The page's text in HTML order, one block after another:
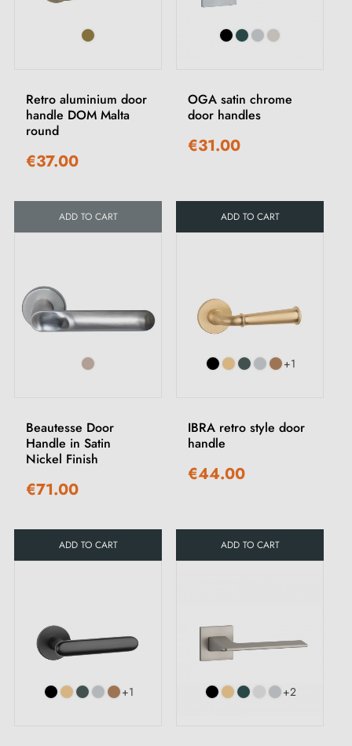
Retro aluminium door
handle DOM Malta
round
€37.00
ADD TO CART
OGA satin chrome
door handles
€31.00
ADD TO CART
Beautesse Door
Handle in Satin
Nickel Finish
€71.00
ADD TO CART
+1
IBRA retro style door
handle
€44.00
ADD TO CART
+1 +2